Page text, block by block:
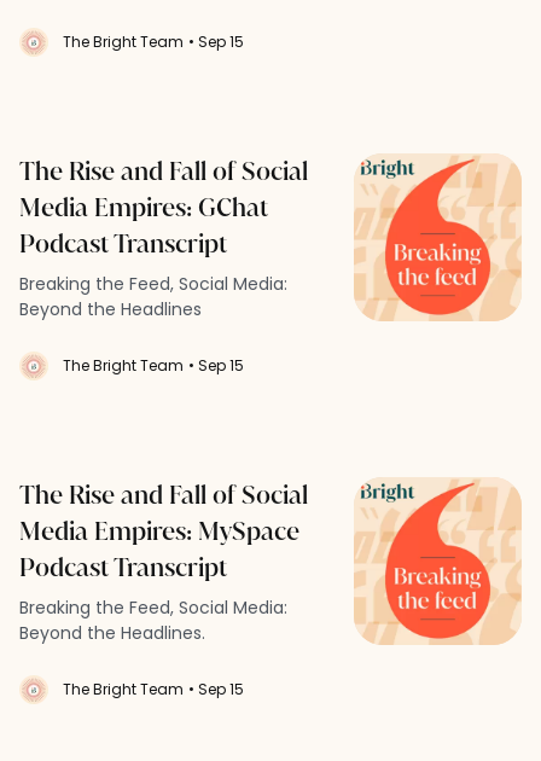
The Bright Team • Sep 15
The Rise and Fall of Social
Media Empires: GChat
Podcast Transcript
Breaking the Feed, Social Media:
Beyond the Headlines
The Bright Team • Sep 15
The Rise and Fall of Social
Media Empires: MySpace
Podcast Transcript
Breaking the Feed, Social Media:
Beyond the Headlines.
The Bright Team • Sep 15